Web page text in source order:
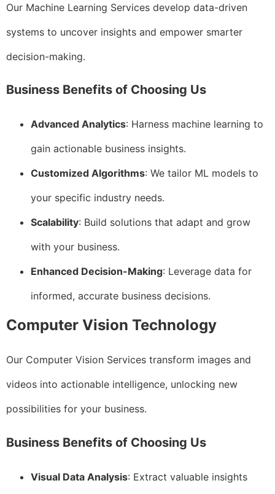
Our Machine Learning Services develop data-driven
systems to uncover insights and empower smarter
decision-making.
Business Benefits of Choosing Us
Advanced Analytics: Harness machine learning to
gain actionable business insights.
Customized Algorithms: We tailor ML models to
your specific industry needs.
Scalability: Build solutions that adapt and grow
with your business.
Enhanced Decision-Making: Leverage data for
informed, accurate business decisions.
Computer Vision Technology
Our Computer Vision Services transform images and
videos into actionable intelligence, unlocking new
possibilities for your business.
Business Benefits of Choosing Us
Visual Data Analysis: Extract valuable insights